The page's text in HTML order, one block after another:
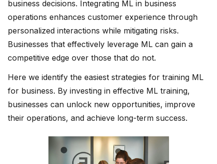
business decisions. Integrating ML in business
operations enhances customer experience through
personalized interactions while mitigating risks.
Businesses that effectively leverage ML can gain a
competitive edge over those that do not.
Here we identify the easiest strategies for training ML
for business. By investing in effective ML training,
businesses can unlock new opportunities, improve
their operations, and achieve long-term success.